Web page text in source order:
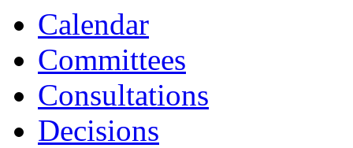
Calendar
Committees
Consultations
Decisions